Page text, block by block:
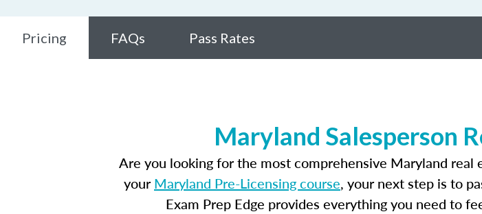
Pricing FAQs Pass Rates
Maryland Salesperson
Are you looking for the most comprehensive Maryland
yourMaryland Pre-Licensing course, your next step is to
Exam Prep Edge provides everything you need to